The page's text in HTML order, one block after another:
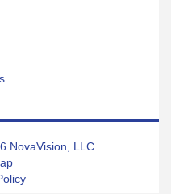
NovaVision, LLC